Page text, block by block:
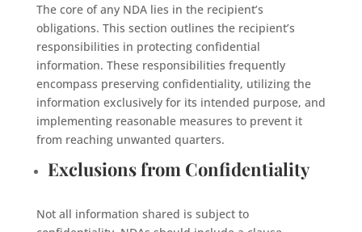
The core of any NDA lies in the recipient’s
obligations. This section outlines the recipient’s
responsibilities in protecting confidential
information. These responsibilities frequently
encompass preserving confidentiality, utilizing the
information exclusively for its intended purpose, and
implementing reasonable measures to prevent it
from reaching unwanted quarters.
Exclusions from Confidentiality
Not all information shared is subject to